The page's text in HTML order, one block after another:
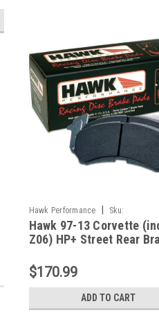
Hawk Performance
Sku:
HAWKHB248N.650
Hawk 97-13 Corvette
Z06) HP+ Street Rear
$170.99
ADD TO CART